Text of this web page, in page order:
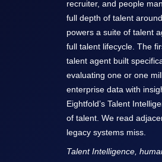
recruiter, and people
full depth of talent
powers a suite of talent
full talent lifecycle. The
talent agent built
evaluating one or one
enterprise data with
Eightfold’s Talent
of talent. We read
legacy systems miss.
Talent Intelligence,